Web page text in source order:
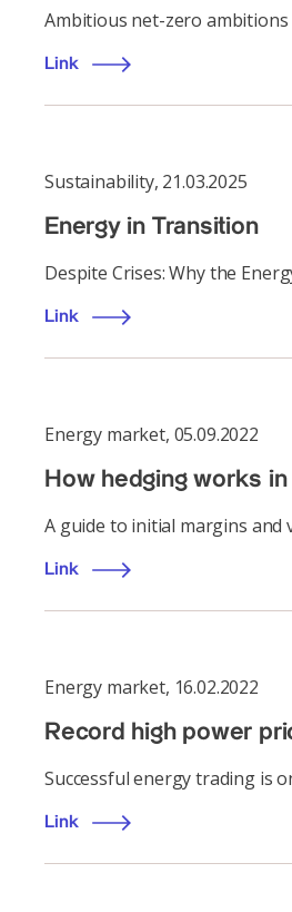
Ambitious net-zero ambitions
Link
Sustainability, 21.03.2025
Energy in Transition
Despite Crises: Why the
Link
Energy market, 05.09.2022
How hedging works
A guide to initial margins and
Link
Energy market, 16.02.2022
Record high power
Successful energy trading is
Link